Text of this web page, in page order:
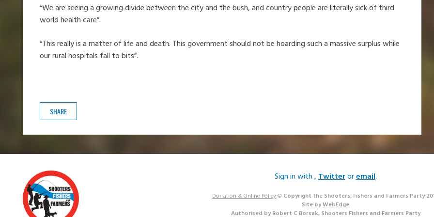
“We are seeing a growing divide between the city and the bush, and country people are literally sick of third
world health care”.
“This really is a matter of life and death. This government should not be hoarding such a massive surplus while
our rural hospitals fall to bits”.
SHARE
Sign in with,Twitteroremail.
Donation & Online Policy© Copyright the Shooters, Fishers and Farmers Party
Site byWebEdge
Authorised by Robert C Borsak, Shooters Fishers and Farmers Party